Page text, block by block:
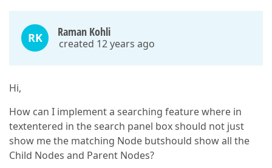
RK Raman Kohli
created 12 years ago
Hi,
How can I implement a searching feature where in
textentered in the search panel box should not just
show me the matching Node butshould show all the
Child Nodes and Parent Nodes?